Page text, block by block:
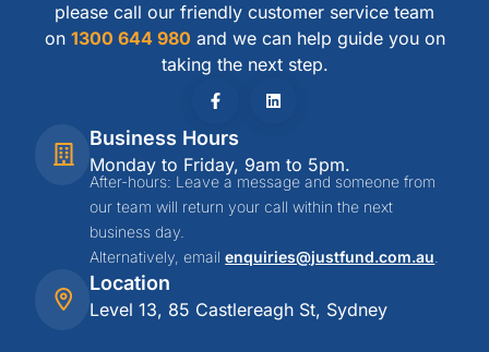
please call our friendly customer service team
on 1300 644 980 and we can help guide you on
taking the next step.
Location
Level 13, 85 Castlereagh St, Sydney
Business Hours
Monday to Friday, 9am to 5pm.
After-hours: Leave a message and someone from
our team will return your call within the next
business day.
Alternatively, emailenquiries@justfund.com.au